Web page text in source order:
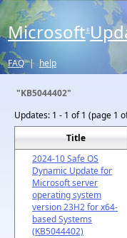
Microsoft®
FAQ | help
"KB5044402"
Updates: 1 - 1 of 1 (page 1
Title
2024-10 Safe OS
Dynamic Update for
Microsoft server
operating system
version 23H2 for x64-
based Systems
(KB5044402)